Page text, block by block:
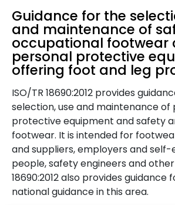
Guidance for the
and maintenance of
occupational footwear
personal protective
offering foot and leg
ISO/TR 18690:2012 provides
selection, use and maintenance of
protective equipment and safety
footwear. It is intended for
and suppliers, employers and
people, safety engineers and other
18690:2012 also provides guidance
national guidance in this area.